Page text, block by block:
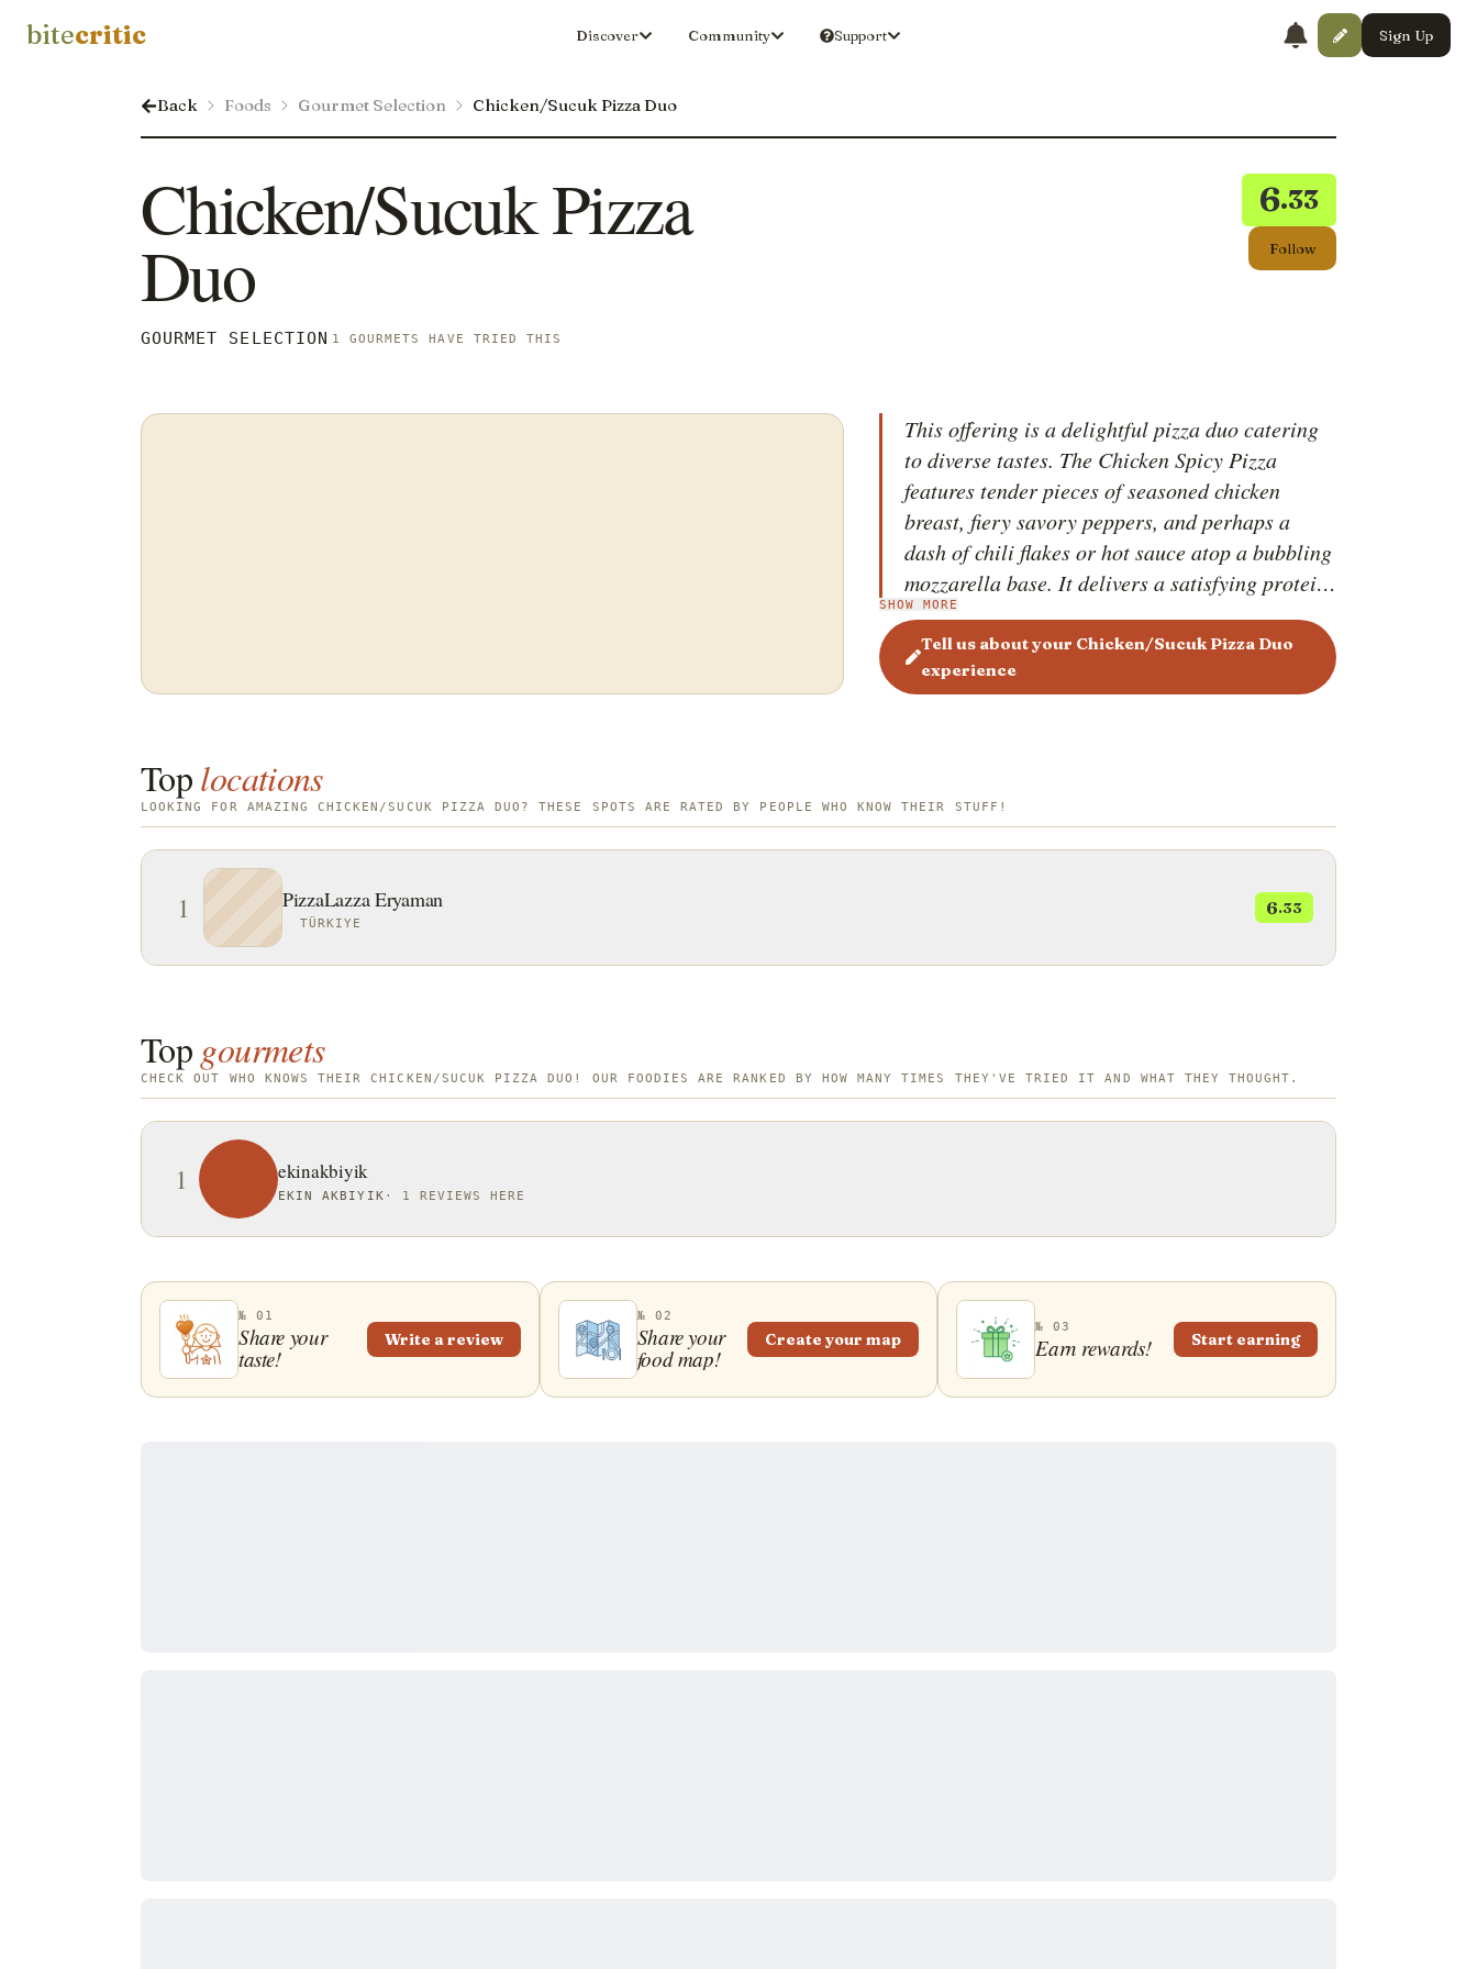
bitecritic Discover Community Support Sign Up
Back Foods Gourmet Selection Chicken/Sucuk Pizza Duo
6.33
Follow
Chicken/Sucuk Pizza
Duo
GOURMET SELECTION 1 GOURMETS HAVE TRIED THIS
This offering is a delightful pizza duo catering
to diverse tastes. The Chicken Spicy Pizza
features tender pieces of seasoned chicken
breast, fiery savory peppers, and perhaps a
dash of chili flakes or hot sauce atop a bubbling
mozzarella base. It delivers a satisfying protein
punch with a spicy kick. The Sucuk and Corn
Pizza, on the other hand, combines the smoky,
garlic notes of Turkish sucuk sausage with the
unique and comforting.
SHOW MORE
Tell us about your Chicken/Sucuk Pizza Duo
experience
Toplocations
LOOKING FOR AMAZING CHICKEN/SUCUK PIZZA DUO? THESE SPOTS ARE RATED BY PEOPLE WHO KNOW THEIR STUFF!
1 PizzaLazza Eryaman
TÜRKIYE
6.33
Top gourmets
CHECK OUT WHO KNOWS THEIR CHICKEN/SUCUK PIZZA DUO! OUR FOODIES ARE RANKED BY HOW MANY TIMES THEY'VE TRIED IT AND WHAT THEY THOUGHT.
1 ekinakbiyik
EKIN AKBIYIK · 1 REVIEWS HERE
№ 01
Share your
taste!
Write a review
№ 02
Share your
food map!
Create your map
№ 03
Earn rewards! Start earning